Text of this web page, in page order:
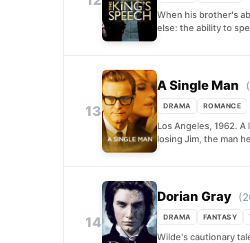
When his brother's
else: the ability to
13
A Single Man
DRAMA ROMANCE
Los Angeles, 1962.
losing Jim, the man
14
Dorian Gray
DRAMA FANTASY
Wilde's cautionary